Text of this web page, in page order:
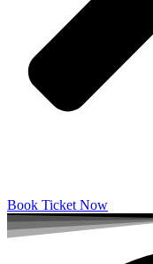
Book Ticket Now